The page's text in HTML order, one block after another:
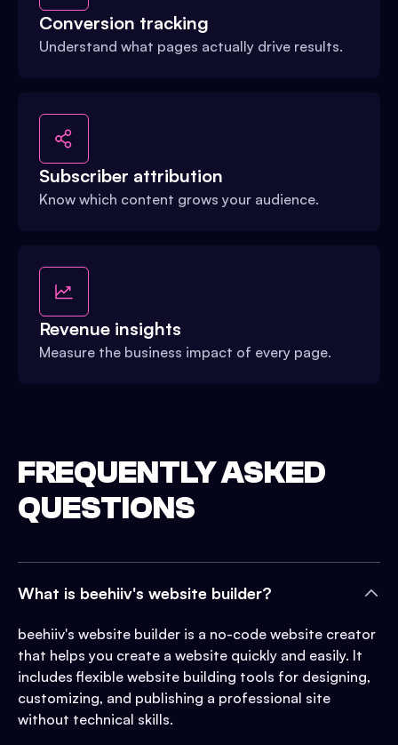
Conversion tracking
Understand what pages actually drive results.
Subscriber attribution
Know which content grows your audience.
Revenue insights
Measure the business impact of every page.
FREQUENTLY ASKED
QUESTIONS
What is beehiiv's website builder?
beehiiv's website builder is a no-code website creator
that helps you create a website quickly and easily. It
includes flexible website building tools for designing,
customizing, and publishing a professional site
without technical skills.